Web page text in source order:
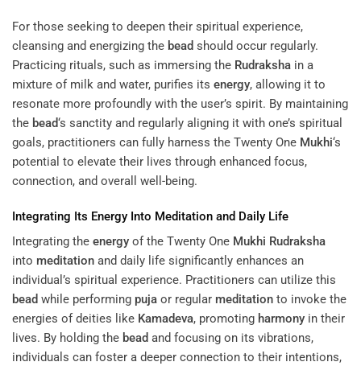
For those seeking to deepen their spiritual experience,
cleansing and energizing the bead should occur regularly.
Practicing rituals, such as immersing the Rudraksha in a
mixture of milk and water, purifies its energy, allowing it to
resonate more profoundly with the user’s spirit. By maintaining
the bead‘s sanctity and regularly aligning it with one’s spiritual
goals, practitioners can fully harness the Twenty One Mukhi‘s
potential to elevate their lives through enhanced focus,
connection, and overall well-being.
Integrating Its Energy Into Meditation and Daily Life
Integrating the energy of the Twenty One Mukhi Rudraksha
into meditation and daily life significantly enhances an
individual’s spiritual experience. Practitioners can utilize this
bead while performing puja or regular meditation to invoke the
energies of deities like Kamadeva, promoting harmony in their
lives. By holding the bead and focusing on its vibrations,
individuals can foster a deeper connection to their intentions,